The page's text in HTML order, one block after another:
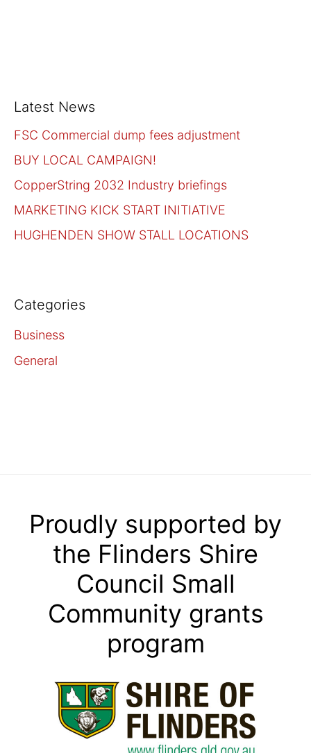
Latest News
FSC Commercial dump fees adjustment
BUY LOCAL CAMPAIGN!
CopperString 2032 Industry briefings
MARKETING KICK START INITIATIVE
HUGHENDEN SHOW STALL LOCATIONS
Categories
Business
General
Proudly supported by
the Flinders Shire
Council Small
Community grants
program